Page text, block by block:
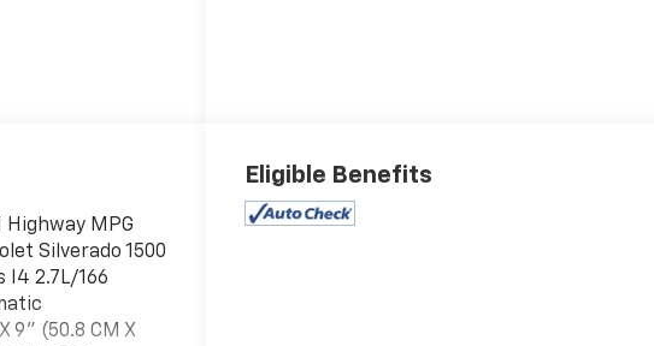
Highway MPG
Silverado 1500
I4 2.7L/166
9" (50.8 CM X
Eligible Benefits